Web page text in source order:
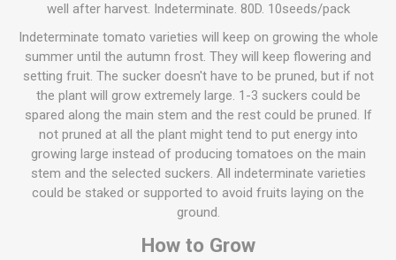
well after harvest. Indeterminate. 80D. 10seeds/pack
Indeterminate tomato varieties will keep on growing the whole
summer until the autumn frost. They will keep flowering and
setting fruit. The sucker doesn't have to be pruned, but if not
the plant will grow extremely large. 1-3 suckers could be
spared along the main stem and the rest could be pruned. If
not pruned at all the plant might tend to put energy into
growing large instead of producing tomatoes on the main
stem and the selected suckers. All indeterminate varieties
could be staked or supported to avoid fruits laying on the
ground.
How to Grow